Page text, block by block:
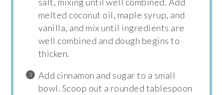
melted coconut oil, maple syrup, and
vanilla, and mix until ingredients are
well combined and dough begins to
thicken.
Add cinnamon and sugar to a small
bowl. Scoop out a rounded tablespoon